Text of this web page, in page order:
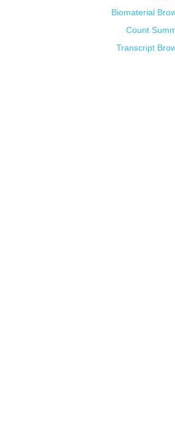
Biomaterial
Count
Transcript